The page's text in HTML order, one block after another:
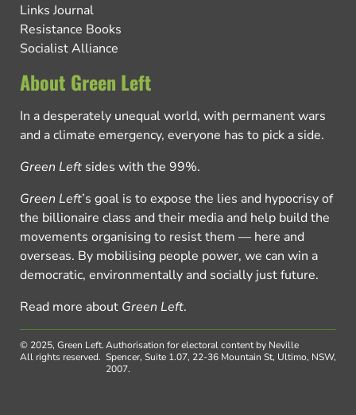
Links Journal
Resistance Books
Socialist Alliance
About Green Left
In a desperately unequal world, with permanent wars
and a climate emergency, everyone has to pick a side.
Green Left sides with the 99%.
Green Left’s goal is to expose the lies and hypocrisy of
the billionaire class and their media and help build the
movements organising to resist them — here and
overseas. By mobilising people power, we can win a
democratic, environmentally and socially just future.
Read more about Green Left.
© 2025, Green Left.
All rights reserved.
Authorisation for electoral content by Neville
Spencer, Suite 1.07, 22-36 Mountain St, Ultimo, NSW,
2007.